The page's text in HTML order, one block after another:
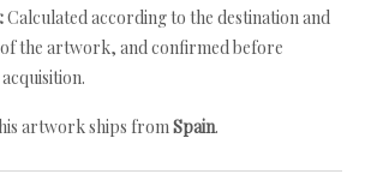
Calculated according to the destination and
the artwork, and confirmed before
artwork ships fromSpain.